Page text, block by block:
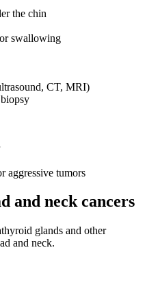
the chin
swallowing
CT, MRI)
aggressive tumors
and neck cancers
glands and other
and neck.